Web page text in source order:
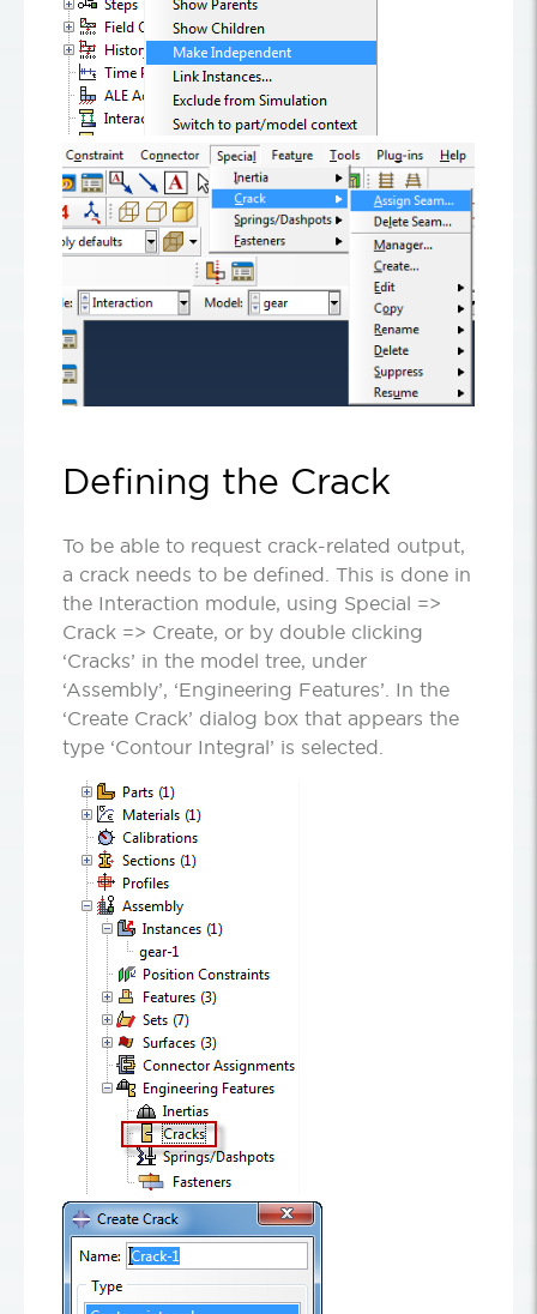
Defining the Crack
To be able to request crack-related output,
a crack needs to be defined. This is done in
the Interaction module, using Special =>
Crack => Create, or by double clicking
‘Cracks’ in the model tree, under
‘Assembly’, ‘Engineering Features’. In the
‘Create Crack’ dialog box that appears the
type ‘Contour Integral’ is selected.